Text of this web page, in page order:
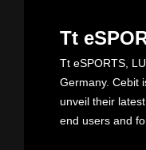
Tt
Tt eSPORTS,
Germany. Cebit
unveil their
end users and